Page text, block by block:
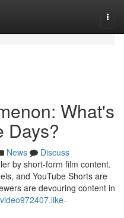
What's
Days?
News
Discuss
by short-form film content.
and YouTube Shorts are
are devouring content in